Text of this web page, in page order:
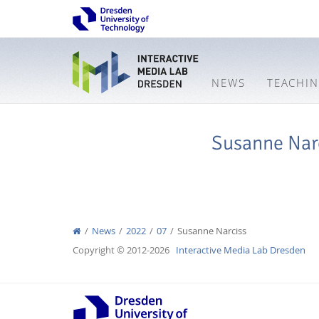
NEWS
Susanne
News 2022 07
Susanne Narciss
Copyright © 2012-2026 Interactive Media Lab Dresden